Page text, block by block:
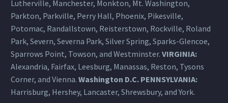
Lutherville, Manchester, Monkton, Mt. Washington,
Parkton, Parkville, Perry Hall, Phoenix, Pikesville,
Potomac, Randallstown, Reisterstown, Rockville, Roland
Park, Severn, Severna Park, Silver Spring, Sparks-Glencoe,
Sparrows Point, Towson, and Westminster. VIRGINIA:
Alexandria, Fairfax, Leesburg, Manassas, Reston, Tysons
Corner, and Vienna. Washington D.C. PENNSYLVANIA:
Harrisburg, Hershey, Lancaster, Shrewsbury, and York.